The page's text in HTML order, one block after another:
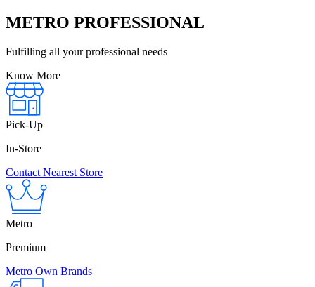
METRO PROFESSIONAL
Fulfilling all your professional needs
Know More
Pick-Up
In-Store
Contact Nearest Store
Metro
Premium
Metro Own Brands